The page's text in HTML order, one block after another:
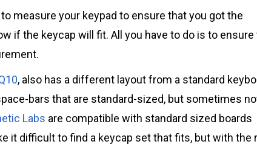
measure your keypad to ensure that you got the
if the keycap will fit. All you have to do is to ensure
, also has a different layout from a standard
bars that are standard-sized, but sometimes
Labs are compatible with standard sized boards
it difficult to find a keycap set that fits, but with the